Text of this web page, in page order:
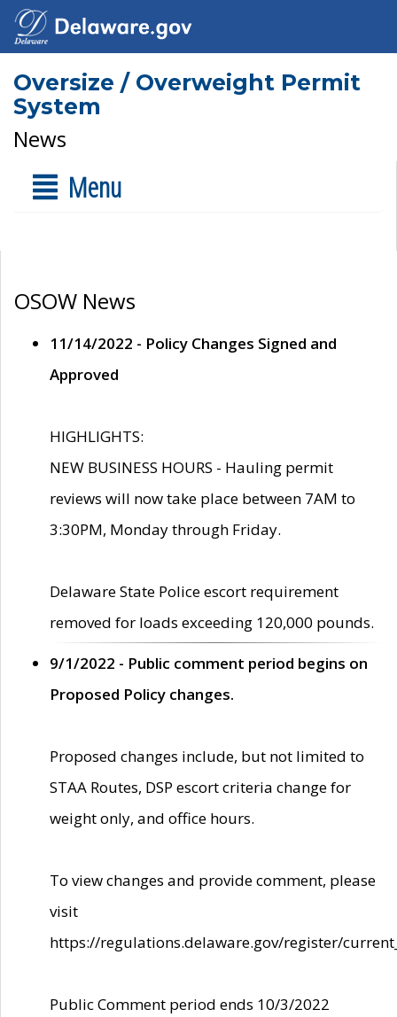
Oversize / Overweight Permit
System
News
Menu
OSOW News
11/14/2022 - Policy Changes Signed and
Approved
HIGHLIGHTS:
NEW BUSINESS HOURS - Hauling permit
reviews will now take place between 7AM to
3:30PM, Monday through Friday.
Delaware State Police escort requirement
removed for loads exceeding 120,000 pounds.
9/1/2022 - Public comment period begins on
Proposed Policy changes.
Proposed changes include, but not limited to
STAA Routes, DSP escort criteria change for
weight only, and office hours.
To view changes and provide comment, please
visit
https://regulations.delaware.gov/register/
Public Comment period ends 10/3/2022